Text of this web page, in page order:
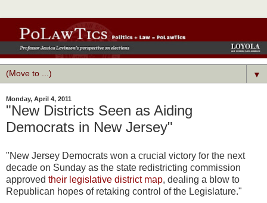
▼
Monday, April 4, 2011
"New Districts Seen as Aiding
Democrats in New Jersey"
"New Jersey Democrats won a crucial victory for the next
decade on Sunday as the state redistricting commission
approved their legislative district map, dealing a blow to
Republican hopes of retaking control of the Legislature."